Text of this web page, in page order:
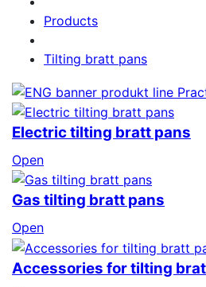
Products
Tilting bratt pans
Electric tilting bratt pans
Open
Gas tilting bratt pans
Open
Accessories for tilting